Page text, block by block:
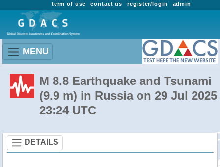
admin
register/login
contact us
term of use
MENU
M 8.8 Earthquake and Tsunami
(9.9 m) in Russia on 29 Jul 2025
23:24 UTC
DETAILS